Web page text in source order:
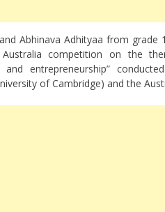
Abhinava Adhityaa from
competition on the
and entrepreneurship”
of Cambridge) and the